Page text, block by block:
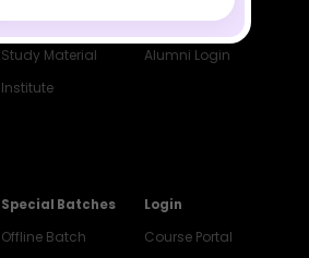
Blogs
Study Material
Institute
Contact Us
Alumni Login
Special Batches
Offline Batch
Login
Course Portal